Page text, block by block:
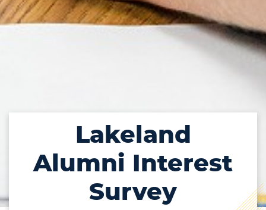
Lakeland
Alumni Interest
Survey